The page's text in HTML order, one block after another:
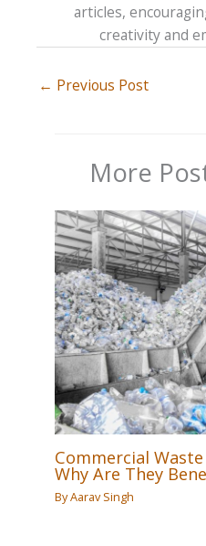
articles,
creativity and
← Previous Post
More
Commercial
Why Are They
ByAarav Singh